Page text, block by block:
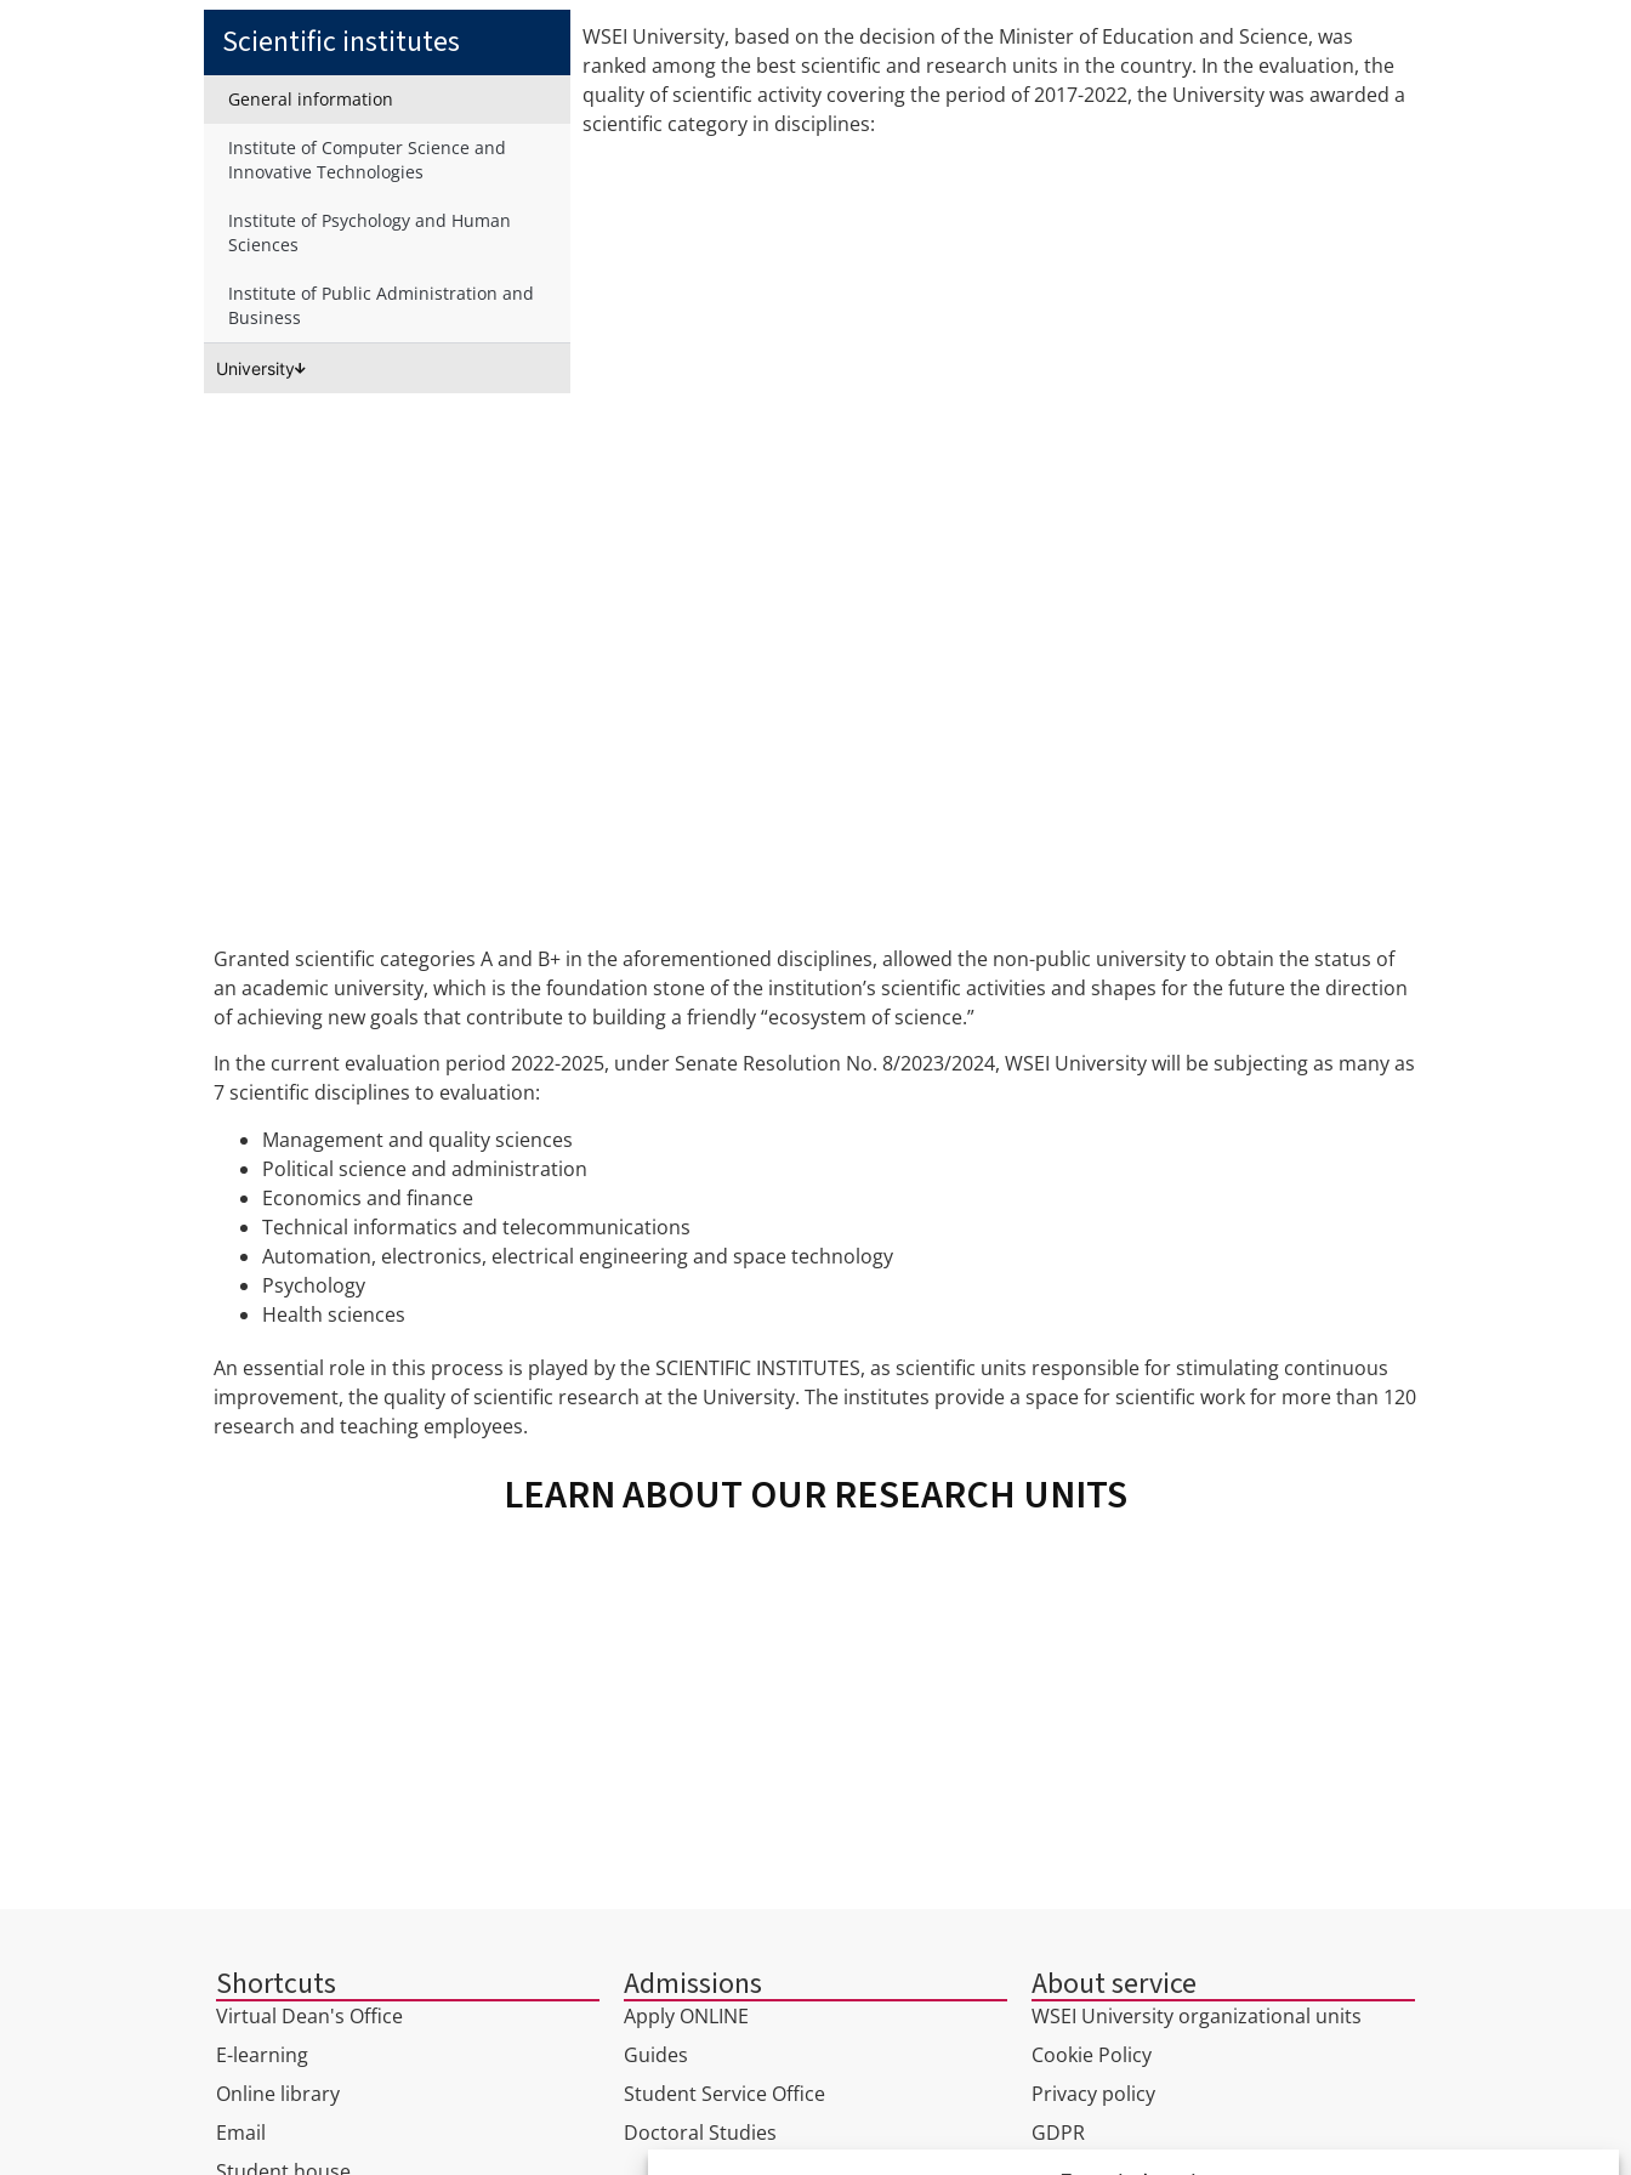
Scientific institutes
General information
Institute of Computer Science and
Innovative Technologies
Institute of Psychology and Human
Sciences
Institute of Public Administration and
Business
University
WSEI University, based on the decision of the Minister of Education and Science, was
ranked among the best scientific and research units in the country. In the evaluation, the
quality of scientific activity covering the period of 2017-2022, the University was awarded a
scientific category in disciplines:
Granted scientific categories A and B+ in the aforementioned disciplines, allowed the non-public university to obtain the status of
an academic university, which is the foundation stone of the institution’s scientific activities and shapes for the future the direction
of achieving new goals that contribute to building a friendly “ecosystem of science.”
In the current evaluation period 2022-2025, under Senate Resolution No. 8/2023/2024, WSEI University will be subjecting as many as
7 scientific disciplines to evaluation:
Management and quality sciences
Political science and administration
Economics and finance
Technical informatics and telecommunications
Automation, electronics, electrical engineering and space technology
Psychology
Health sciences
An essential role in this process is played by the SCIENTIFIC INSTITUTES, as scientific units responsible for stimulating continuous
improvement, the quality of scientific research at the University. The institutes provide a space for scientific work for more than 120
research and teaching employees.
LEARN ABOUT OUR RESEARCH UNITS
Shortcuts
Virtual Dean's Office
E-learning
Online library
Email
Admissions
Apply ONLINE
Guides
Student Service Office
Doctoral Studies
About service
WSEI University organizational units
Cookie Policy
Privacy policy
GDPR